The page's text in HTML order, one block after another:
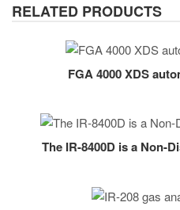
RELATED PRODUCTS
FGA 4000 XDS
The IR-8400D is a Non-